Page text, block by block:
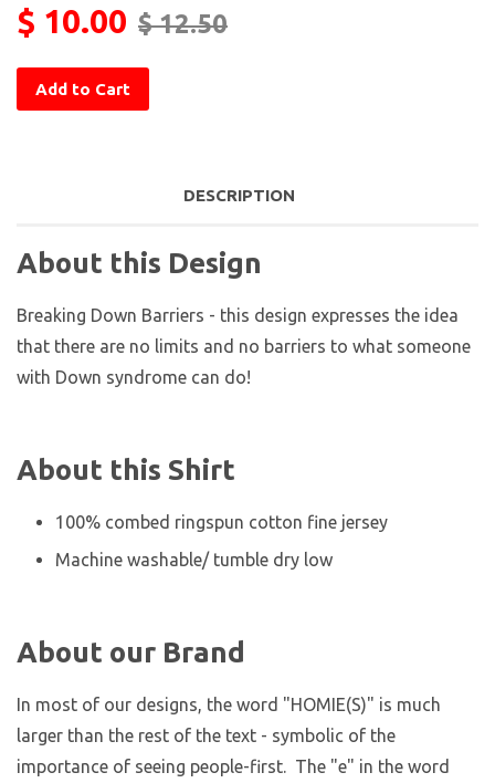
$ 10.00 $ 12.50
Add to Cart
DESCRIPTION
About this Design
Breaking Down Barriers - this design expresses the idea
that there are no limits and no barriers to what someone
with Down syndrome can do!
About this Shirt
100% combed ringspun cotton fine jersey
Machine washable/ tumble dry low
About our Brand
In most of our designs, the word "HOMIE(S)" is much
larger than the rest of the text - symbolic of the
importance of seeing people-first. The "e" in the word